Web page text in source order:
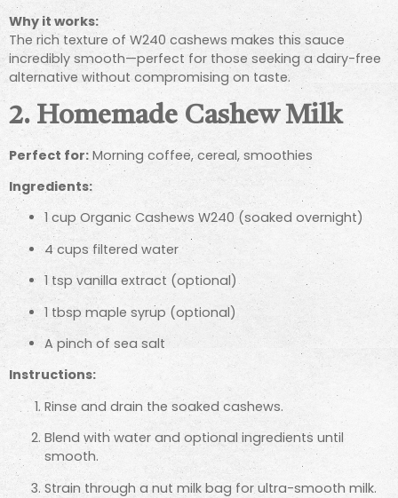
Why it works:
The rich texture of W240 cashews makes this sauce
incredibly smooth—perfect for those seeking a dairy-free
alternative without compromising on taste.
2. Homemade Cashew Milk
Perfect for: Morning coffee, cereal, smoothies
Ingredients:
1 cup Organic Cashews W240 (soaked overnight)
4 cups filtered water
1 tsp vanilla extract (optional)
1 tbsp maple syrup (optional)
A pinch of sea salt
Instructions:
Rinse and drain the soaked cashews.
Blend with water and optional ingredients until
smooth.
Strain through a nut milk bag for ultra-smooth milk.